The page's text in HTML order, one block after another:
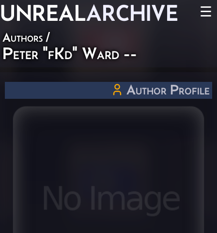
UNREALARCHIVE ☰
Authors /
Peter "fKd" Ward --
Author Profile